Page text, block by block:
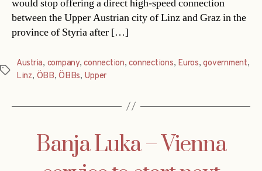
would stop offering a direct high-speed connection
between the Upper Austrian city of Linz and Graz in the
province of Styria after […]
Tags
Austria, company,connection,connections, Euros,government,
Linz, ÖBB,ÖBBs, Upper
Banja Luka – Vienna